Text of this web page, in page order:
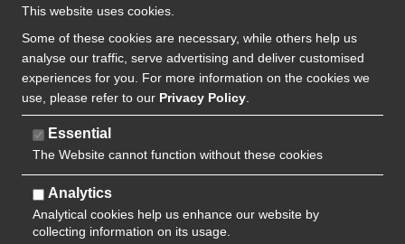
Company Reg:
VAT: 720 7422 63
This website uses cookies.
Some of these cookies are necessary, while others help us
analyse our traffic, serve advertising and deliver customised
experiences for you. For more information on the cookies we
use, please refer to our Privacy Policy
Essential
The Website cannot function without these cookies
Analytics
Analytical cookies help us enhance our website by
collecting information on its usage.